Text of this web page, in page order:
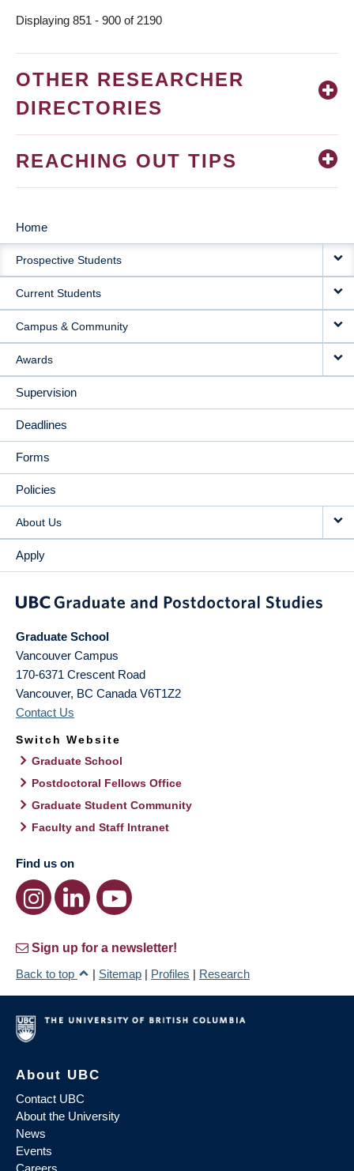
Displaying 851 - 900 of 2190
OTHER RESEARCHER
DIRECTORIES
REACHING OUT TIPS
MAIN
NAVIGATION
Home
Prospective Students
Current Students
Campus & Community
Awards
Supervision
Deadlines
Forms
Policies
About Us
Apply
Graduate School
Vancouver Campus
170-6371 Crescent Road
Vancouver, BC Canada V6T1Z2
Contact Us
Switch Website
Graduate School
Postdoctoral Fellows Office
Graduate Student Community
Faculty and Staff Intranet
Find us on
Sign up for a newsletter!
Back to top
| Sitemap | Profiles | Research
About UBC
Contact UBC
About the University
News
Events
Careers